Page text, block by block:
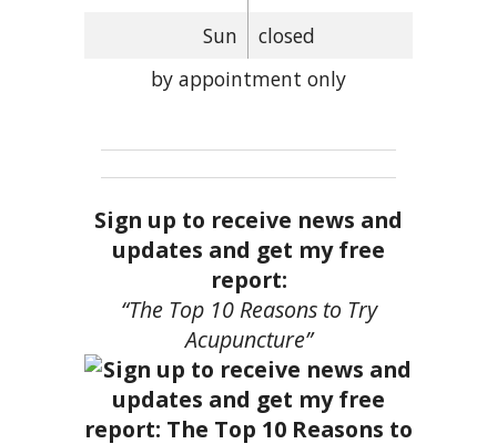
Sun
closed
by appointment only
Sign up to receive news and
updates and get my free
report:
“The Top 10 Reasons to Try
Acupuncture”